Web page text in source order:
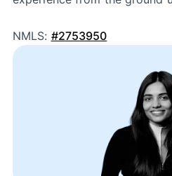
NMLS: #2753950